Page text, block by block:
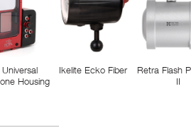
Housing
Ikelite Ecko Fiber
Retra Flash
II